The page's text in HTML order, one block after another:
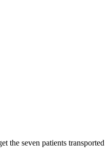
the seven patients transported